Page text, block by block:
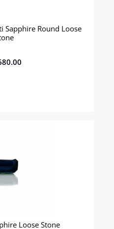
Sapphire Round Loose
Loose Stone